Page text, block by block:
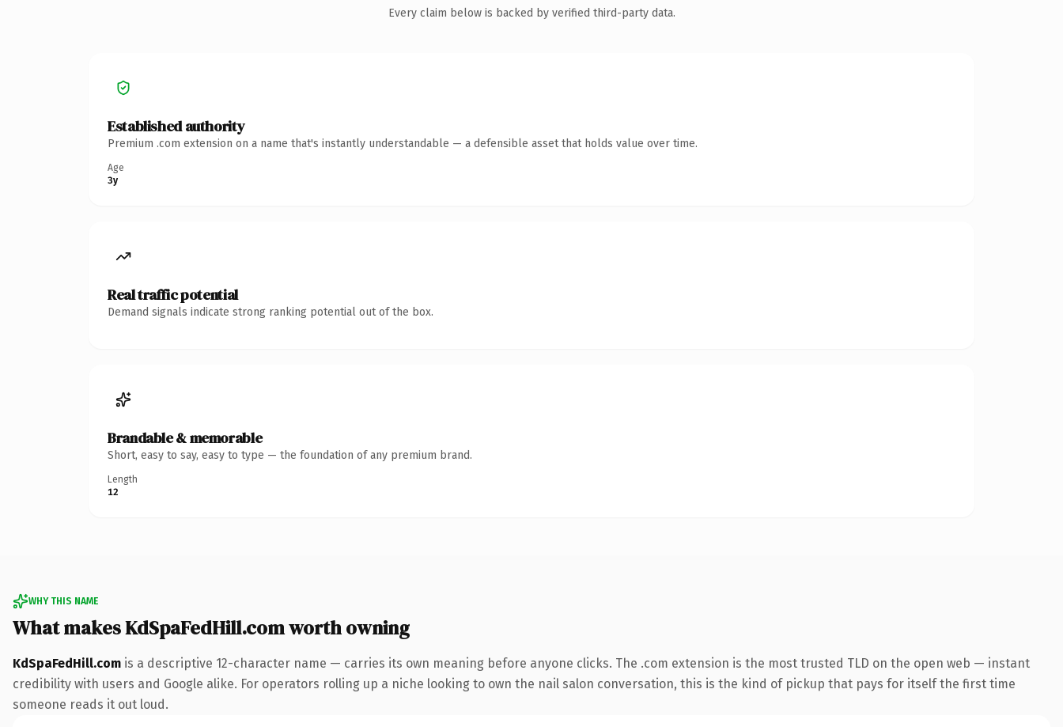
Every claim below is backed by verified third-party data.
Established authority
Premium .com extension on a name that's instantly understandable — a defensible asset that holds value over time.
Age
3y
Real traffic potential
Demand signals indicate strong ranking potential out of the box.
Brandable & memorable
Short, easy to say, easy to type — the foundation of any premium brand.
Length
12
WHY THIS NAME
What makes KdSpaFedHill.com worth owning
KdSpaFedHill.com is a descriptive 12-character name — carries its own meaning before anyone clicks. The .com extension is the most trusted TLD on the open web — instant
credibility with users and Google alike. For operators rolling up a niche looking to own the nail salon conversation, this is the kind of pickup that pays for itself the first time
someone reads it out loud.